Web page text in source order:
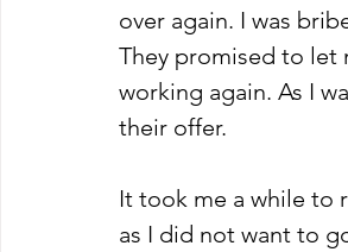
over again. I was
They promised to let
working again. As I
their offer.
It took me a while to
as I did not want to